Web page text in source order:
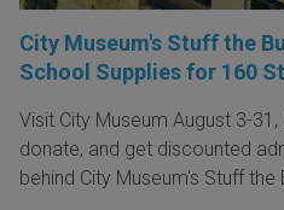
City Museum's Stuff the
School Supplies for 160
Visit City Museum August 3-
donate, and get discounted
behind City Museum's Stuff the